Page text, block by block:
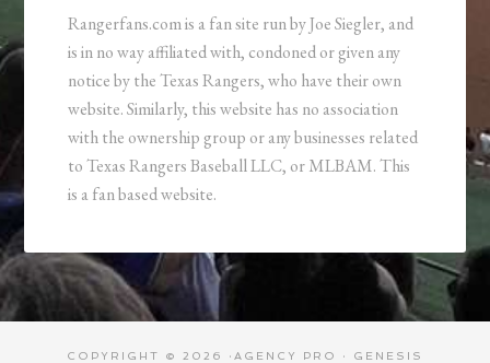
Rangerfans.com is a fan site run by Joe Siegler, and
is in no way affiliated with, condoned or given any
notice by the Texas Rangers, who have their own
website. Similarly, this website has no association
with the ownership group or any businesses related
to Texas Rangers Baseball LLC, or MLBAM. This
is a fan based website.
COPYRIGHT © 2026 · AGENCY PRO · GENESIS